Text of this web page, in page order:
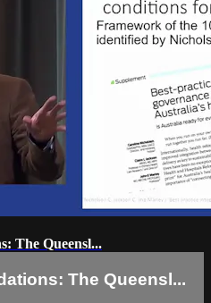
The Queensl...
The Queensl...